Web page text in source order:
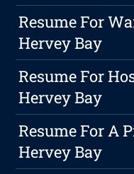
Resume For
Hervey Bay
Resume For
Hervey Bay
Resume For A
Hervey Bay